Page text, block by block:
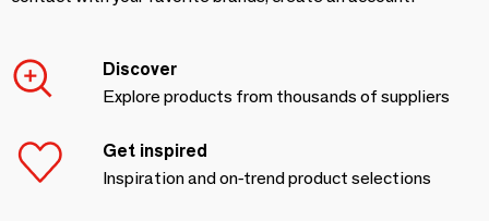
Discover
Explore products from thousands of suppliers
Get inspired
Inspiration and on-trend product selections